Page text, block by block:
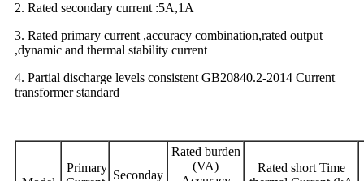
2. Rated secondary current :5A,1A
3. Rated primary current ,accuracy combination,rated output
,dynamic and thermal stability current
4. Partial discharge levels consistent GB20840.2-2014 Current
transformer standard
Primary
Seconday
Rated burden
(VA)
Rated short Time